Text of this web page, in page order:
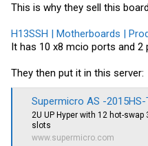
This is why they sell this
H13SSH | Motherboards |
It has 10 x8 mcio ports and 2
They then put it in this server:
Supermicro AS -2015HS-
2U UP Hyper with 12 hot-
slots
www.supermicro.com